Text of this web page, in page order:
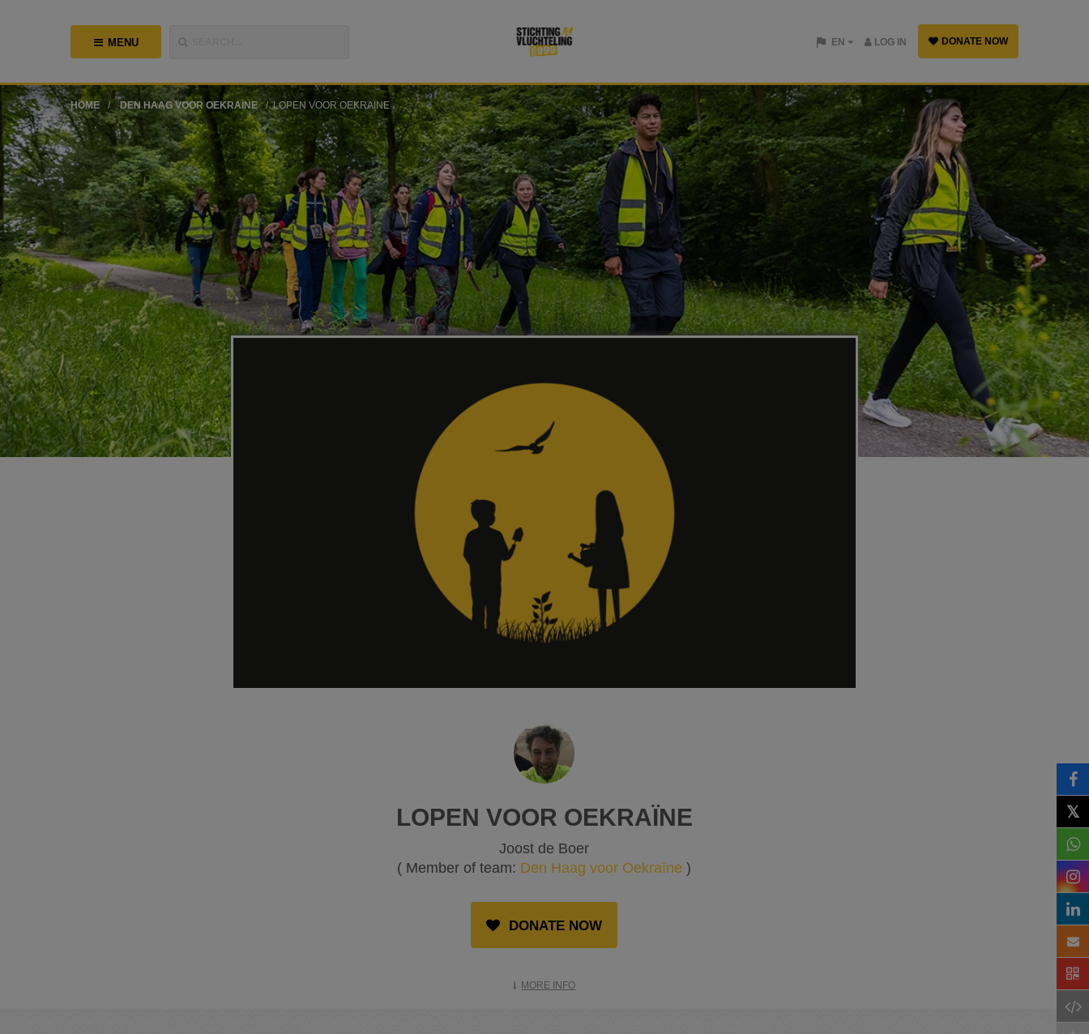
MENU DONATE NOW
LOG IN
EN
HOME DEN HAAG VOOR OEKRAÏNE LOPEN VOOR OEKRAÏNE
LOPEN VOOR OEKRAÏNE
Joost de Boer
( Member of team: Den Haag voor Oekraïne )
DONATE NOW
MORE INFO
𝕏